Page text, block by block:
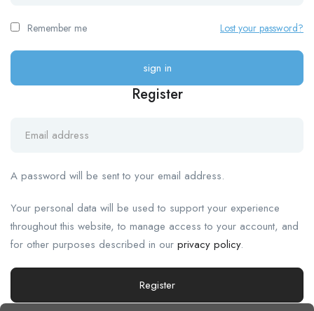
Remember me Lost your password?
Register
A password will be sent to your email address.
Your personal data will be used to support your experience
throughout this website, to manage access to your account, and
for other purposes described in our privacy policy.
Register